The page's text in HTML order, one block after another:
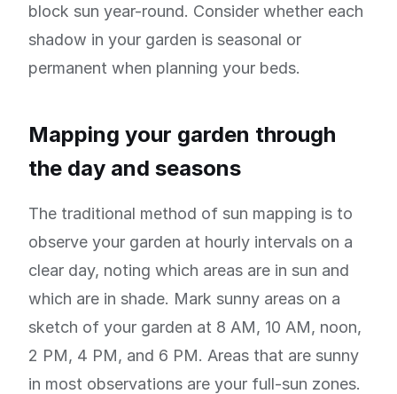
block sun year-round. Consider whether each
shadow in your garden is seasonal or
permanent when planning your beds.
Mapping your garden through
the day and seasons
The traditional method of sun mapping is to
observe your garden at hourly intervals on a
clear day, noting which areas are in sun and
which are in shade. Mark sunny areas on a
sketch of your garden at 8 AM, 10 AM, noon,
2 PM, 4 PM, and 6 PM. Areas that are sunny
in most observations are your full-sun zones.